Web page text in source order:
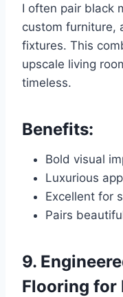
I often pair black
custom furniture,
fixtures. This
upscale living
timeless.
Benefits:
Bold visual
Luxurious
Excellent for
Pairs
9.
Flooring for